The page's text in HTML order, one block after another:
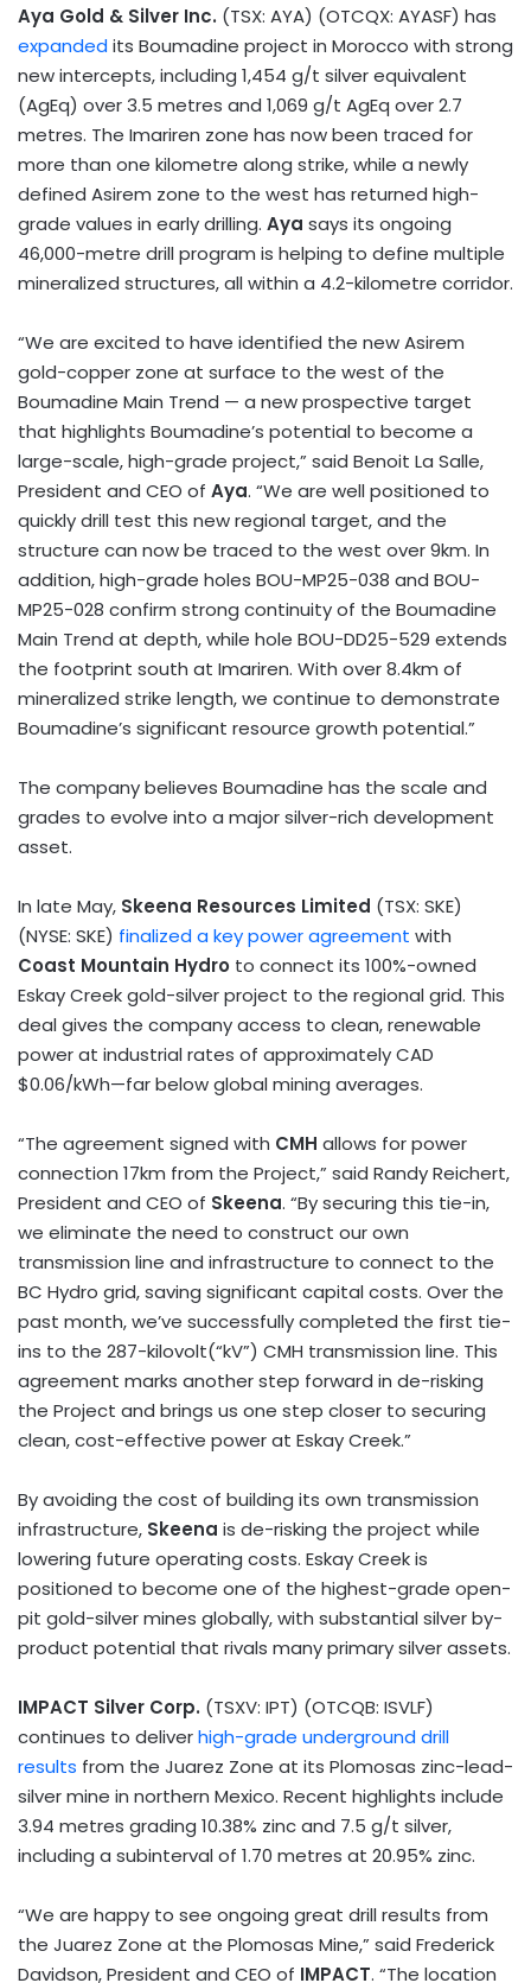
Aya Gold & Silver Inc. (TSX: AYA) (OTCQX: AYASF) has
expanded its Boumadine project in Morocco with strong
new intercepts, including 1,454 g/t silver equivalent
(AgEq) over 3.5 metres and 1,069 g/t AgEq over 2.7
metres. The Imariren zone has now been traced for
more than one kilometre along strike, while a newly
defined Asirem zone to the west has returned high-
grade values in early drilling. Aya says its ongoing
46,000-metre drill program is helping to define multiple
mineralized structures, all within a 4.2-kilometre corridor.
“We are excited to have identified the new Asirem
gold-copper zone at surface to the west of the
Boumadine Main Trend — a new prospective target
that highlights Boumadine’s potential to become a
large-scale, high-grade project,” said Benoit La Salle,
President and CEO of Aya. “We are well positioned to
quickly drill test this new regional target, and the
structure can now be traced to the west over 9km. In
addition, high-grade holes BOU-MP25-038 and BOU-
MP25-028 confirm strong continuity of the Boumadine
Main Trend at depth, while hole BOU-DD25-529 extends
the footprint south at Imariren. With over 8.4km of
mineralized strike length, we continue to demonstrate
Boumadine’s significant resource growth potential.”
The company believes Boumadine has the scale and
grades to evolve into a major silver-rich development
asset.
In late May, Skeena Resources Limited (TSX: SKE)
(NYSE: SKE) finalized a key power agreement with
Coast Mountain Hydro to connect its 100%-owned
Eskay Creek gold-silver project to the regional grid. This
deal gives the company access to clean, renewable
power at industrial rates of approximately CAD
$0.06/kWh—far below global mining averages.
“The agreement signed with CMH allows for power
connection 17km from the Project,” said Randy Reichert,
President and CEO of Skeena. “By securing this tie-in,
we eliminate the need to construct our own
transmission line and infrastructure to connect to the
BC Hydro grid, saving significant capital costs. Over the
past month, we’ve successfully completed the first tie-
ins to the 287-kilovolt(“kV”) CMH transmission line. This
agreement marks another step forward in de-risking
the Project and brings us one step closer to securing
clean, cost-effective power at Eskay Creek.”
By avoiding the cost of building its own transmission
infrastructure, Skeena is de-risking the project while
lowering future operating costs. Eskay Creek is
positioned to become one of the highest-grade open-
pit gold-silver mines globally, with substantial silver by-
product potential that rivals many primary silver assets.
IMPACT Silver Corp. (TSXV: IPT) (OTCQB: ISVLF)
continues to deliverhigh-grade underground drill
results from the Juarez Zone at its Plomosas zinc-lead-
silver mine in northern Mexico. Recent highlights include
3.94 metres grading 10.38% zinc and 7.5 g/t silver,
including a subinterval of 1.70 metres at 20.95% zinc.
“We are happy to see ongoing great drill results from
the Juarez Zone at the Plomosas Mine,” said Frederick
Davidson, President and CEO of IMPACT. “The location